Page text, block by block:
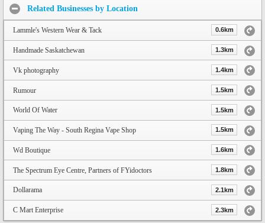
Related Businesses by Location
Lammle's Western Wear & Tack 0.6km
Handmade Saskatchewan 1.3km
Vk photography 1.4km
Rumour 1.5km
World Of Water 1.5km
Vaping The Way - South Regina Vape Shop 1.5km
Wd Boutique 1.6km
The Spectrum Eye Centre, Partners of FYidoctors 1.8km
Dollarama 2.1km
C Mart Enterprise 2.3km